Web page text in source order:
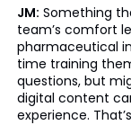
JM: Something
team’s comfort
pharmaceutical
time training
questions, but
digital content
experience.